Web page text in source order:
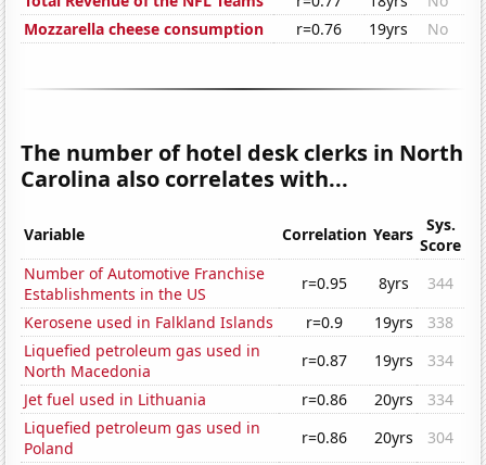
Mozzarella cheese consumption
r=0.76 19yrs No
The number of hotel desk clerks in North
Carolina also correlates with...
Variable Correlation Years
Sys.
Score
Number of Automotive Franchise
Establishments in the US
r=0.95 8yrs
344
Kerosene used in Falkland Islands
r=0.9 19yrs
338
Liquefied petroleum gas used in
North Macedonia
r=0.87 19yrs
334
Jet fuel used in Lithuania
r=0.86 20yrs
334
Liquefied petroleum gas used in
Poland
r=0.86 20yrs
304